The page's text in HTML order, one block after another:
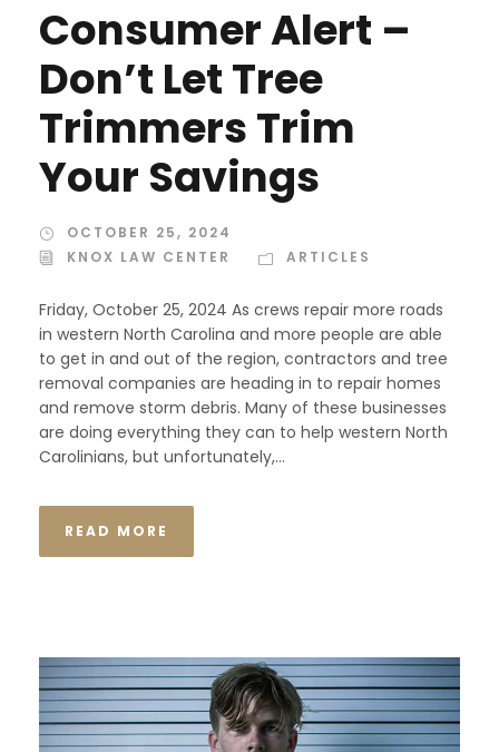
Consumer Alert –
Don’t Let Tree
Trimmers Trim
Your Savings
OCTOBER 25, 2024
KNOX LAW CENTER
ARTICLES
Friday, October 25, 2024 As crews repair more roads
in western North Carolina and more people are able
to get in and out of the region, contractors and tree
removal companies are heading in to repair homes
and remove storm debris. Many of these businesses
are doing everything they can to help western North
Carolinians, but unfortunately,...
READ MORE